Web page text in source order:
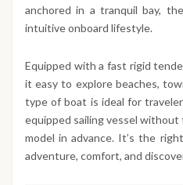
anchored in a tranquil bay,
intuitive onboard lifestyle.
Equipped with a fast rigid
it easy to explore beaches,
type of boat is ideal for
equipped sailing vessel
model in advance. It’s the
adventure, comfort, and